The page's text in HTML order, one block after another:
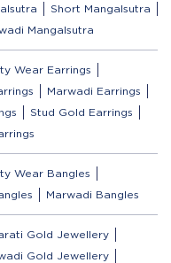
Short Mangalsutra
Mangalsutra
Wear Earrings
Marwadi Earrings
Stud Gold Earrings
Wear Bangles
Marwadi Bangles
Gold Jewellery
Gold Jewellery